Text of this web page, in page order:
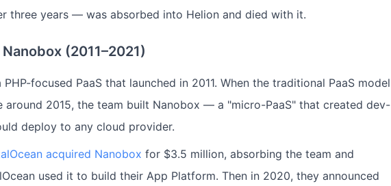
three years — was absorbed into Helion and died with it.
(2011–2021)
PHP-focused PaaS that launched in 2011. When the traditional PaaS model
around 2015, the team built Nanobox — a "micro-PaaS" that created dev-
deploy to any cloud provider.
acquired Nanobox for $3.5 million, absorbing the team and
used it to build their App Platform. Then in 2020, they announced